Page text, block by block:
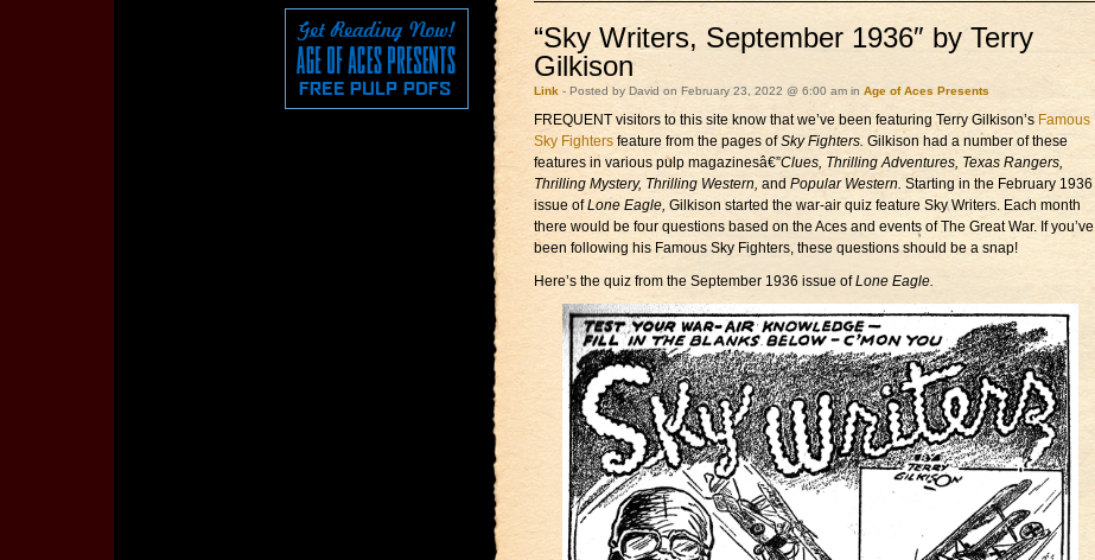
“Sky Writers, September 1936″ by Terry
Gilkison
Link - Posted by David on February 23, 2022 @ 6:00 am in Age of Aces Presents
FREQUENT visitors to this site know that we’ve been featuring Terry Gilkison’s Famous
Sky Fighters feature from the pages ofSky Fighters. Gilkison had a number of these
features in various pulp magazinesâ€”Clues, Thrilling Adventures, Texas Rangers,
Thrilling Mystery, Thrilling Western, and Popular Western. Starting in the February 1936
issue ofLone Eagle, Gilkison started the war-air quiz feature Sky Writers. Each month
there would be four questions based on the Aces and events of The Great War. If you’ve
been following his Famous Sky Fighters, these questions should be a snap!
Here’s the quiz from the September 1936 issue ofLone Eagle.